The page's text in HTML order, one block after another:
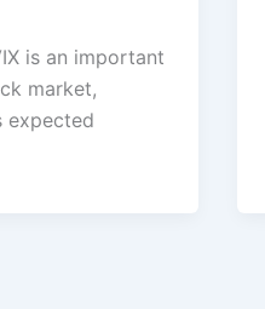
is an important
market,
expected